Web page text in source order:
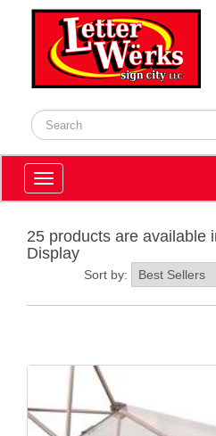
Toggle
navigation
25 products are available
Display
Sort by: